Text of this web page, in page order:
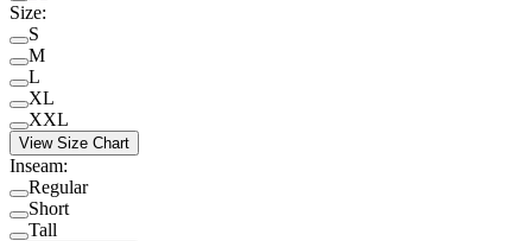
Size:
S
M
L
XL
XXL
View Size Chart
Inseam:
Regular
Short
Tall